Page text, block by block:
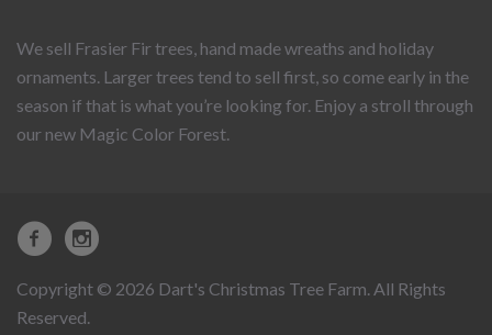
We sell Frasier Fir trees, hand made wreaths and holiday
ornaments. Larger trees tend to sell first, so come early in the
season if that is what you’re looking for. Enjoy a stroll through
our new Magic Color Forest.
Copyright © 2026 Dart's Christmas Tree Farm. All Rights
Reserved.